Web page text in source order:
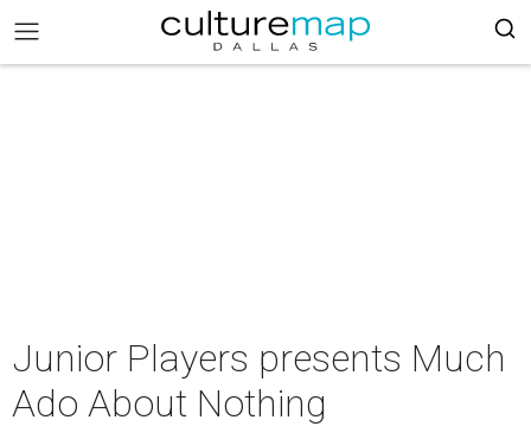
Junior Players presents Much
Ado About Nothing